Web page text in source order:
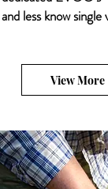
and less know
View More